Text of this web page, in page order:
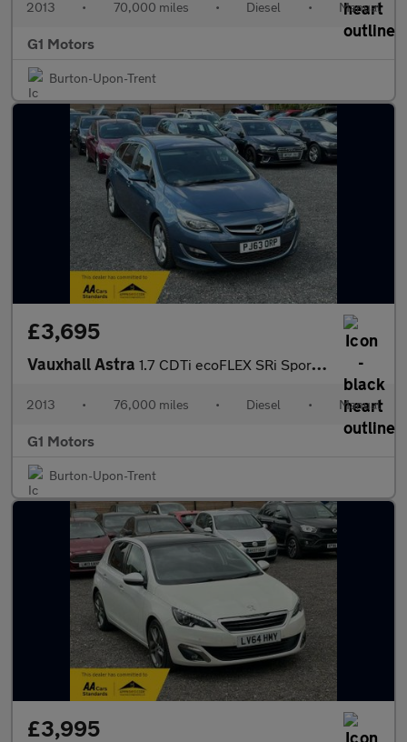
2013 • 70,000 miles • Diesel • Manual
G1 Motors
Burton-Upon-Trent
£3,695
Vauxhall Astra 1.7 CDTi ecoFLEX SRi Sports Tourer Euro 5 (s/s) 5dr
2013 • 76,000 miles • Diesel • Manual
G1 Motors
Burton-Upon-Trent
£3,995